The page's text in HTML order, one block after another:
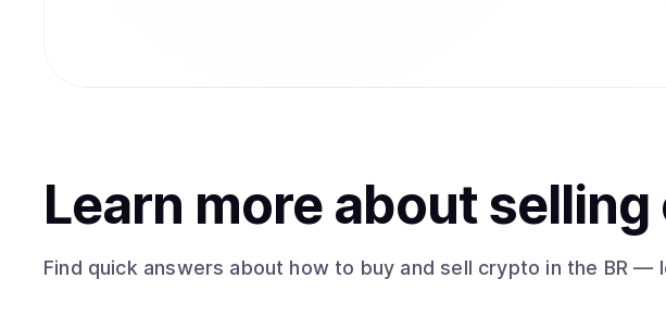
Learn more aboutselling
Find quick answers about how to buy and sell crypto in the BR —